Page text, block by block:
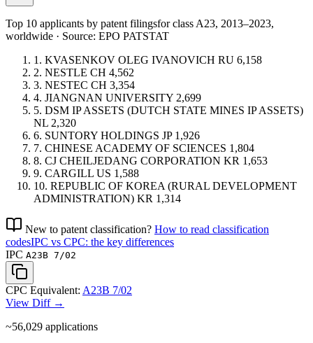
Top 10 applicants by patent filingsfor class A23, 2013–2023,
worldwide · Source: EPO PATSTAT
1. KVASENKOV OLEG IVANOVICH RU 6,158
2. NESTLE CH 4,562
3. NESTEC CH 3,354
4. JIANGNAN UNIVERSITY 2,699
5. DSM IP ASSETS (DUTCH STATE MINES IP ASSETS)
NL 2,320
6. SUNTORY HOLDINGS JP 1,926
7. CHINESE ACADEMY OF SCIENCES 1,804
8. CJ CHEILJEDANG CORPORATION KR 1,653
9. CARGILL US 1,588
10. REPUBLIC OF KOREA (RURAL DEVELOPMENT
ADMINISTRATION) KR 1,314
New to patent classification? How to read classification
codesIPC vs CPC: the key differences
IPC A23B 7/02
CPC Equivalent: A23B 7/02
View Diff →
~56,029 applications